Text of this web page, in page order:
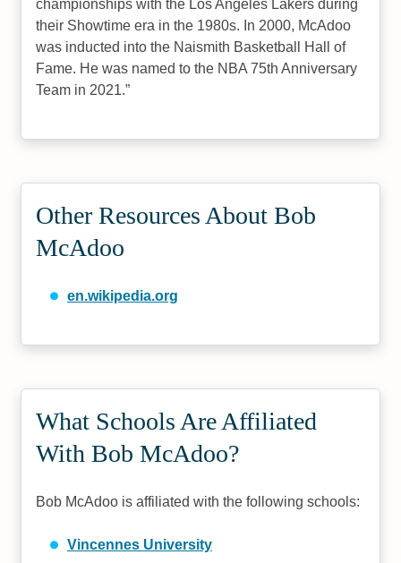
championships with the Los Angeles Lakers during
their Showtime era in the 1980s. In 2000, McAdoo
was inducted into the Naismith Basketball Hall of
Fame. He was named to the NBA 75th Anniversary
Team in 2021.
Other Resources About Bob
McAdoo
en.wikipedia.org
What Schools Are Affiliated
With Bob McAdoo?
Bob McAdoo is affiliated with the following schools:
Vincennes University